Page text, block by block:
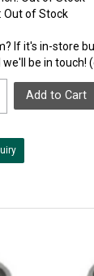
Out of Stock
If it's in-store
we'll be in touch!